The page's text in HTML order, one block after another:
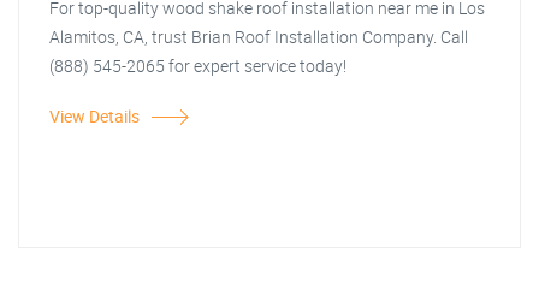
For top-quality wood shake roof installation near me in Los
Alamitos, CA, trust Brian Roof Installation Company. Call
(888) 545-2065 for expert service today!
View Details